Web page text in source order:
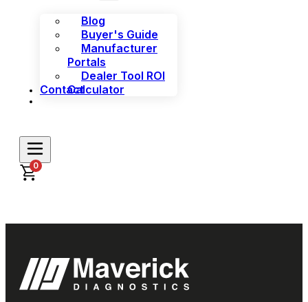
Blog
Buyer's Guide
Manufacturer
Portals
Dealer Tool ROI
Calculator
Contact
0